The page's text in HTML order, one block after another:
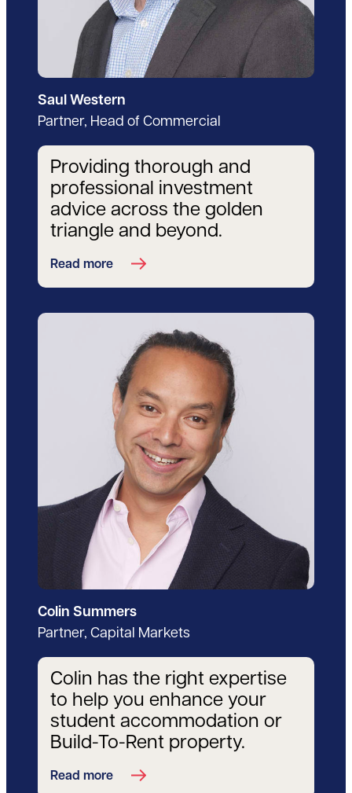
Saul Western
Partner, Head of Commercial
Providing thorough and
professional investment
advice across the golden
triangle and beyond.
Read more
Colin Summers
Partner, Capital Markets
Colin has the right expertise
to help you enhance your
student accommodation or
Build-To-Rent property.
Read more